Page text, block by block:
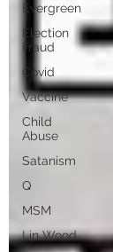
Evergreen
Election
Fraud
Covid
Vaccine
Child
Abuse
Satanism
Q
MSM
Lin Wood